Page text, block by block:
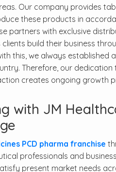
Our company provides
these products in
partners with exclusive
build their business
this, we always established
Therefore, our
creates ongoing growth
with JM
PCD pharma franchise
professionals and
present market needs